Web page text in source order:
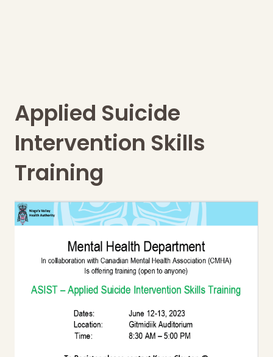
Applied Suicide
Intervention Skills
Training